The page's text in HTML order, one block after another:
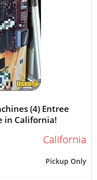
(4) Entree
in California!
California
Pickup Only